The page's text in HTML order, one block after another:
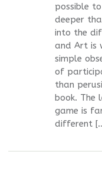
possible
deeper
into the
and Art is
simple
of
than
book. The
game is
different